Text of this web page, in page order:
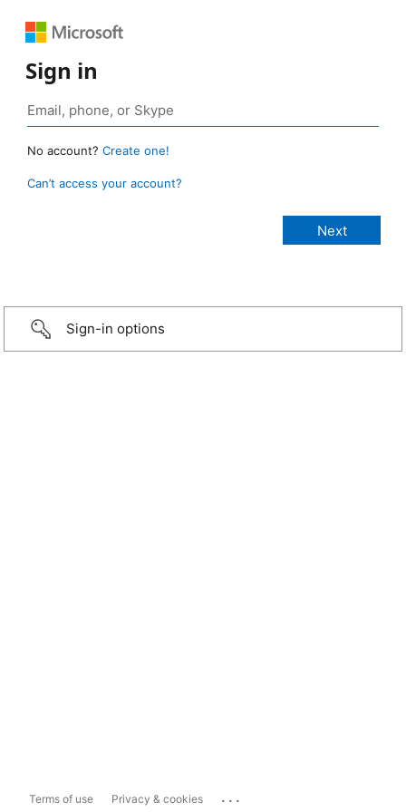
Sign in
No account? Create one!
Can’t access your account?
Sign-in options
Terms of use Privacy & cookies ...